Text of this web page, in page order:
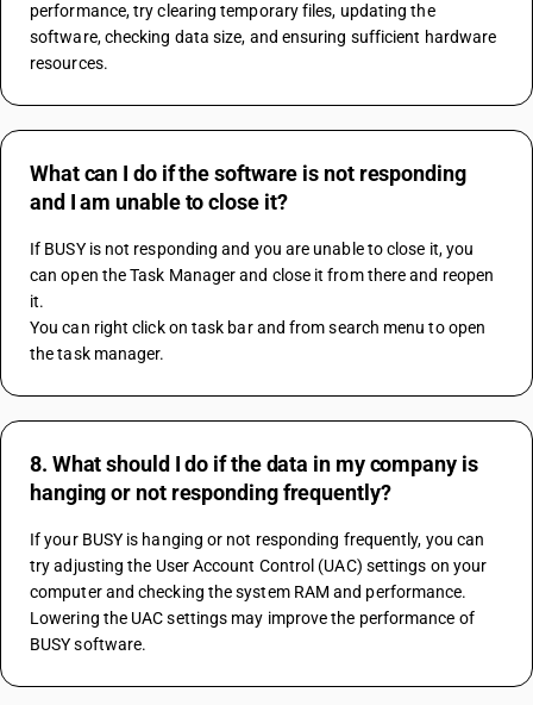
performance, try clearing temporary files, updating the
software, checking data size, and ensuring sufficient hardware
resources.
What can I do if the software is not responding
and I am unable to close it?
If BUSY is not responding and you are unable to close it, you
can open the Task Manager and close it from there and reopen
it.
You can right click on task bar and from search menu to open
the task manager.
8. What should I do if the data in my company is
hanging or not responding frequently?
If your BUSY is hanging or not responding frequently, you can
try adjusting the User Account Control (UAC) settings on your
computer and checking the system RAM and performance.
Lowering the UAC settings may improve the performance of
BUSY software.